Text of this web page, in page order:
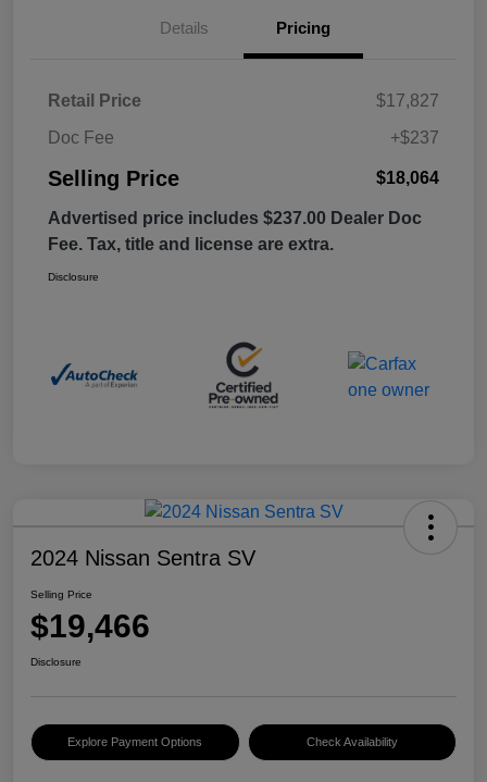
Details Pricing
Retail Price
$17,827
Doc Fee
+$237
Selling Price $18,064
Advertised price includes $237.00 Dealer Doc
Fee. Tax, title and license are extra.
Disclosure
2024 Nissan Sentra SV
Selling Price
$19,466
Disclosure
Explore Payment Options Check Availability